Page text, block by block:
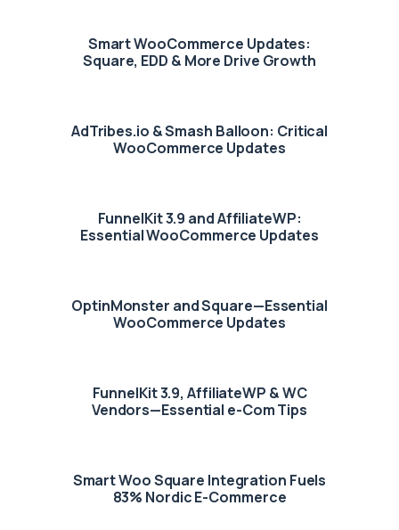
Smart WooCommerce Updates:
Square, EDD & More Drive Growth
AdTribes.io & Smash Balloon: Critical
WooCommerce Updates
FunnelKit 3.9 and AffiliateWP:
Essential WooCommerce Updates
OptinMonster and Square—Essential
WooCommerce Updates
FunnelKit 3.9, AffiliateWP & WC
Vendors—Essential e-Com Tips
Smart Woo Square Integration Fuels
83% Nordic E-Commerce